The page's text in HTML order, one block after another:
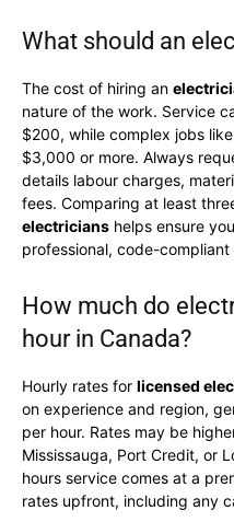
What should an
The cost of hiring an
nature of the work. Service
$200, while complex jobs
$3,000 or more. Always
details labour charges,
fees. Comparing at least
electricians helps ensure
professional, code-compliant
How much do
hour in Canada?
Hourly rates for licensed
on experience and region,
per hour. Rates may be
Mississauga, Port Credit, or
hours service comes at a
rates upfront, including any